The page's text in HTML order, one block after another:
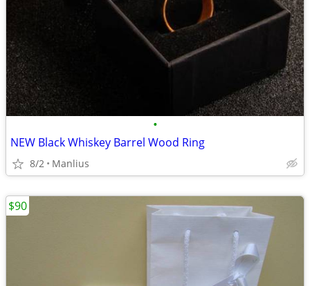
•
NEW Black Whiskey Barrel Wood Ring
8/2 Manlius
$90